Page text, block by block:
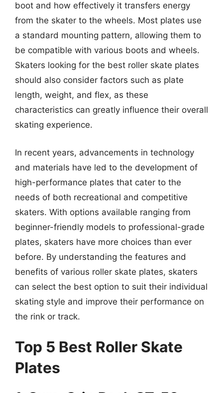
boot and how effectively it transfers energy
from the skater to the wheels. Most plates use
a standard mounting pattern, allowing them to
be compatible with various boots and wheels.
Skaters looking for the best roller skate plates
should also consider factors such as plate
length, weight, and flex, as these
characteristics can greatly influence their overall
skating experience.
In recent years, advancements in technology
and materials have led to the development of
high-performance plates that cater to the
needs of both recreational and competitive
skaters. With options available ranging from
beginner-friendly models to professional-grade
plates, skaters have more choices than ever
before. By understanding the features and
benefits of various roller skate plates, skaters
can select the best option to suit their individual
skating style and improve their performance on
the rink or track.
Top 5 Best Roller Skate
Plates